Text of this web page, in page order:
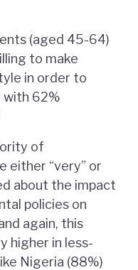
(aged 45-64)
to make
in order to
with 62%
of
either “very” or
about the impact
policies on
again, this
higher in less-
Nigeria (88%)